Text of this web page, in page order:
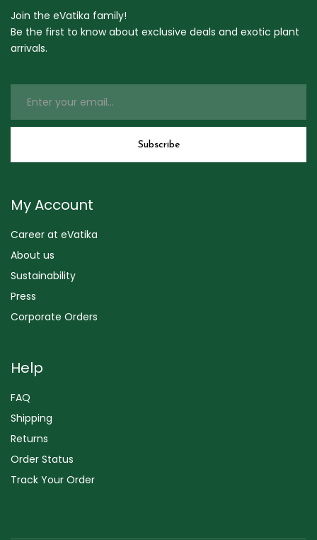
Join the eVatika family!
Be the first to know about exclusive deals and exotic plant
arrivals.
My Account
Career at eVatika
About us
Sustainability
Press
Corporate Orders
Help
FAQ
Shipping
Returns
Order Status
Track Your Order